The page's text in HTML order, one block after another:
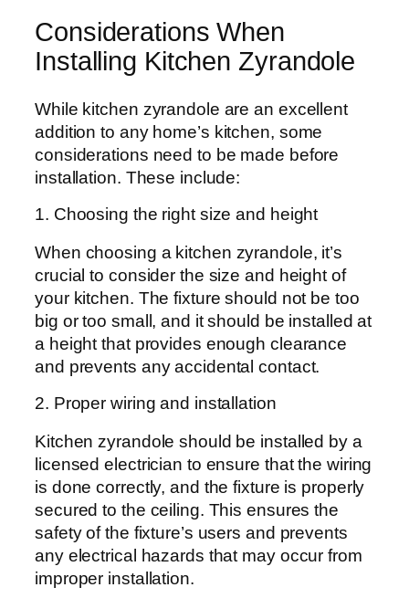
Considerations When
Installing Kitchen Zyrandole
While kitchen zyrandole are an excellent
addition to any home’s kitchen, some
considerations need to be made before
installation. These include:
1. Choosing the right size and height
When choosing a kitchen zyrandole, it’s
crucial to consider the size and height of
your kitchen. The fixture should not be too
big or too small, and it should be installed at
a height that provides enough clearance
and prevents any accidental contact.
2. Proper wiring and installation
Kitchen zyrandole should be installed by a
licensed electrician to ensure that the wiring
is done correctly, and the fixture is properly
secured to the ceiling. This ensures the
safety of the fixture’s users and prevents
any electrical hazards that may occur from
improper installation.